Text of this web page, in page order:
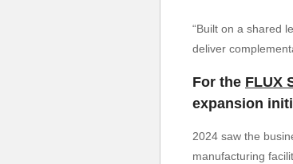
“Built on a shared
deliver
For the FLUX
expansion
2024 saw the
manufacturing